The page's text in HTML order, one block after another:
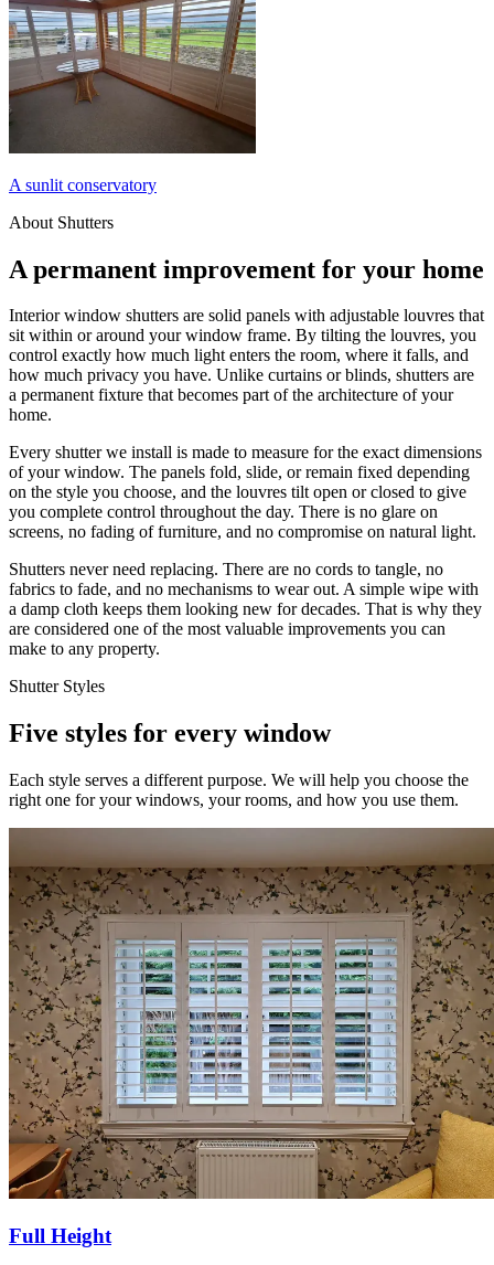
A sunlit conservatory
About Shutters
A permanent improvement for your home
Interior window shutters are solid panels with adjustable louvres that
sit within or around your window frame. By tilting the louvres, you
control exactly how much light enters the room, where it falls, and
how much privacy you have. Unlike curtains or blinds, shutters are
a permanent fixture that becomes part of the architecture of your
home.
Every shutter we install is made to measure for the exact dimensions
of your window. The panels fold, slide, or remain fixed depending
on the style you choose, and the louvres tilt open or closed to give
you complete control throughout the day. There is no glare on
screens, no fading of furniture, and no compromise on natural light.
Shutters never need replacing. There are no cords to tangle, no
fabrics to fade, and no mechanisms to wear out. A simple wipe with
a damp cloth keeps them looking new for decades. That is why they
are considered one of the most valuable improvements you can
make to any property.
Shutter Styles
Five styles for every window
Each style serves a different purpose. We will help you choose the
right one for your windows, your rooms, and how you use them.
Full Height